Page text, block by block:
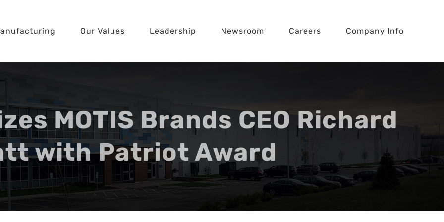
Our Values Leadership Newsroom Careers Company Info
MOTIS Brands CEO Richard
with Patriot Award